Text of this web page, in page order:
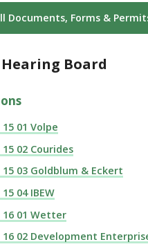
Documents, Forms &
Board
15 01 Volpe
15 02 Courides
15 03 Goldblum & Eckert
15 04 IBEW
16 01 Wetter
16 02 Development